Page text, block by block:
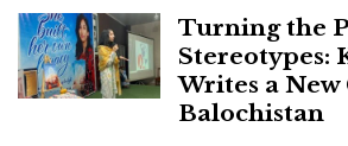
Turning the
Stereotypes:
Writes a
Balochistan